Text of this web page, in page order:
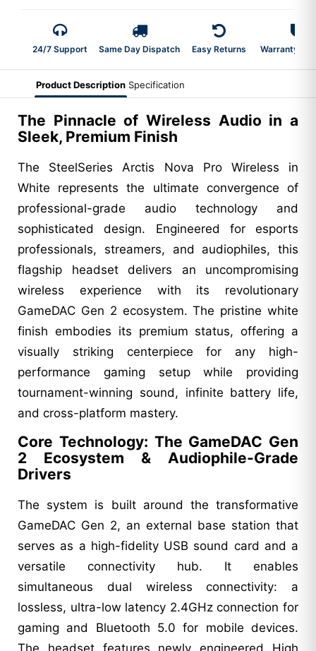
24/7 Support Same Day Dispatch Easy Returns Warranty 2-
Product Description Specification
The Pinnacle of Wireless Audio in a
Sleek, Premium Finish
The SteelSeries Arctis Nova Pro Wireless in
White represents the ultimate convergence of
professional-grade audio technology and
sophisticated design. Engineered for esports
professionals, streamers, and audiophiles, this
flagship headset delivers an uncompromising
wireless experience with its revolutionary
GameDAC Gen 2 ecosystem. The pristine white
finish embodies its premium status, offering a
visually striking centerpiece for any high-
performance gaming setup while providing
tournament-winning sound, infinite battery life,
and cross-platform mastery.
Core Technology: The GameDAC Gen
2 Ecosystem & Audiophile-Grade
Drivers
The system is built around the transformative
GameDAC Gen 2, an external base station that
serves as a high-fidelity USB sound card and a
versatile connectivity hub. It enables
simultaneous dual wireless connectivity: a
lossless, ultra-low latency 2.4GHz connection for
gaming and Bluetooth 5.0 for mobile devices.
The headset features newly engineered High